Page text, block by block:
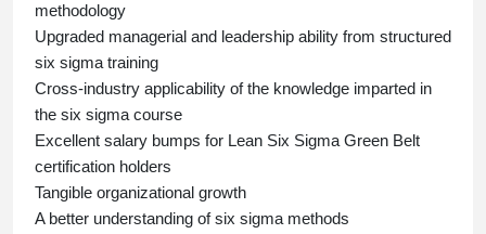
methodology
Upgraded managerial and leadership ability from structured
six sigma training
Cross-industry applicability of the knowledge imparted in
the six sigma course
Excellent salary bumps for Lean Six Sigma Green Belt
certification holders
Tangible organizational growth
A better understanding ofsix sigma methods